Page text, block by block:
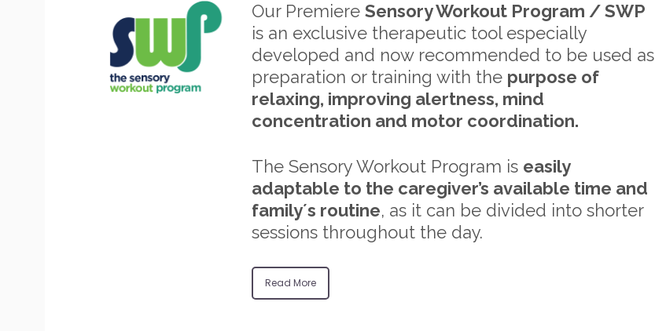
Our PremiereSensory Workout Program / SWP
is an exclusive therapeutic tool especially
developed and now recommended to be used as
preparation or training with the purpose of
relaxing, improving alertness, mind
concentration and motor coordination.
The Sensory Workout Program is easily
adaptable to the caregiver’s available time and
family´s routine, as it can be divided into shorter
sessions throughout the day.
Read More